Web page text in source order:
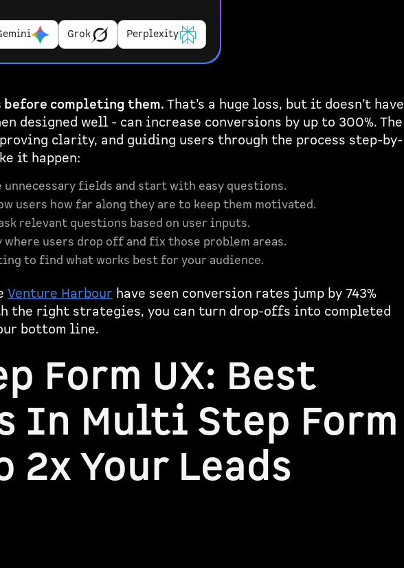
Grok Perplexity
before completing them. That’s a huge loss, but it doesn’t have
designed well - can increase conversions by up to 300%. The
clarity, and guiding users through the process step-by-
it happen:
unnecessary fields and start with easy questions.
users how far along they are to keep them motivated.
relevant questions based on user inputs.
users drop off and fix those problem areas.
to find what works best for your audience.
Venture Harbour have seen conversion rates jump by 743%
the right strategies, you can turn drop-offs into completed
bottom line.
Form UX: Best
In Multi Step Form
2x Your Leads